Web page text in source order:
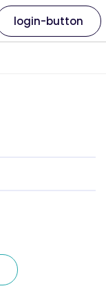
login-button